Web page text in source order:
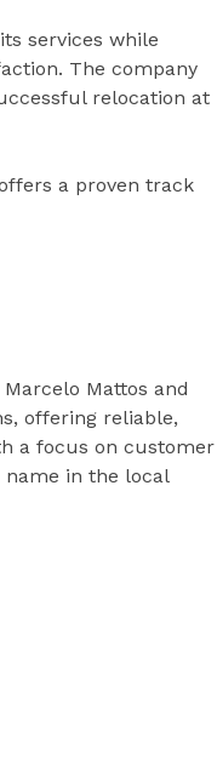
services while
The company
relocation at
a proven track
Mattos and
offering reliable,
a focus on customer
name in the local